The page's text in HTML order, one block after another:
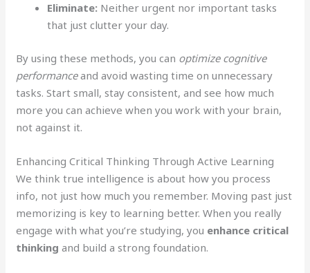
Eliminate: Neither urgent nor important tasks
that just clutter your day.
By using these methods, you can optimize cognitive
performanceand avoid wasting time on unnecessary
tasks. Start small, stay consistent, and see how much
more you can achieve when you work with your brain,
not against it.
Enhancing Critical Thinking Through Active Learning
We think true intelligence is about how you process
info, not just how much you remember. Moving past just
memorizing is key to learning better. When you really
engage with what you’re studying, you enhance critical
thinking and build a strong foundation.